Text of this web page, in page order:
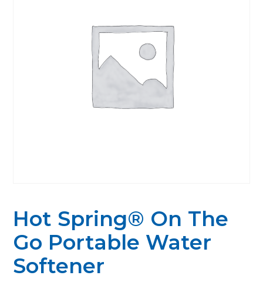
Hot Spring® On The
Go Portable Water
Softener